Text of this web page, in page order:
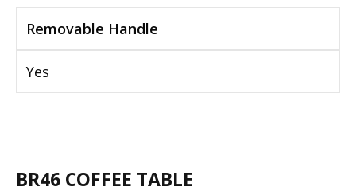
Removable Handle
Yes
BR46 COFFEE TABLE